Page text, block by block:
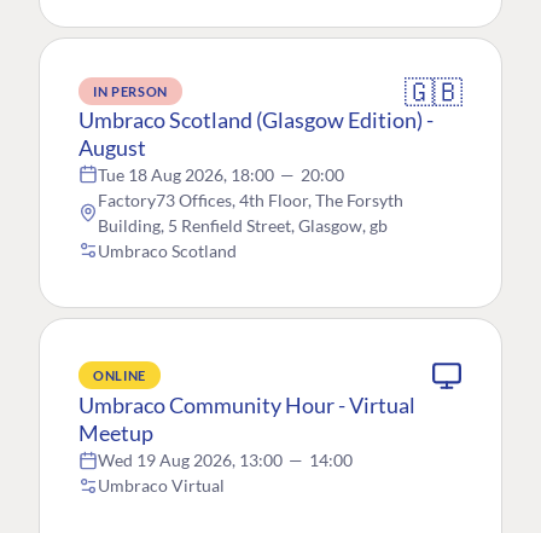
IN PERSON 🇬🇧
Umbraco Scotland (Glasgow Edition) -
August
Tue 18 Aug 2026, 18:00 — 20:00
Factory73 Offices, 4th Floor, The Forsyth
Building, 5 Renfield Street, Glasgow, gb
Umbraco Scotland
ONLINE
Umbraco Community Hour - Virtual
Meetup
Wed 19 Aug 2026, 13:00 — 14:00
Umbraco Virtual